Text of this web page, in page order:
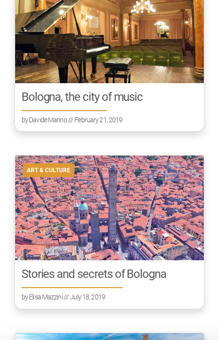
Bologna, the city of music
byDavide Marino/// February 21, 2019
ART & CULTURE
Stories and secrets of Bologna
byElisa Mazzini/// July 18, 2019